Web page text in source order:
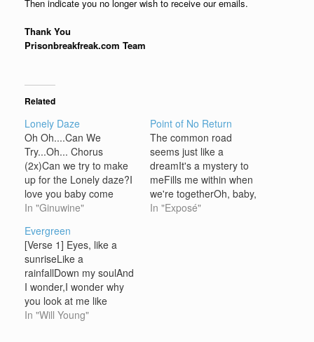
Then indicate you no longer wish to receive our emails.
Thank You
Prisonbreakfreak.com Team
Related
Lonely Daze
Oh Oh....Can We
Try...Oh... Chorus
(2x)Can we try to make
up for the Lonely daze?I
love you baby come
what mayTonight I'm
Listen....Sit back relax
your mind your dinner is
waitingThe more I see
you girl my heart beat is
pacingNew lovers
mentally we knew
what…
In "Ginuwine"
Point of No Return
The common road
seems just like a
dreamIt's a mystery to
meFills me within when
we're togetherOh, baby,
can't you see? I, I'd like
In "Exposé"
Evergreen
[Verse 1] Eyes, like a
sunriseLike a
rainfallDown my soulAnd
I wonder,I wonder why
you look at me like
thatWhat you're
In "Will Young"